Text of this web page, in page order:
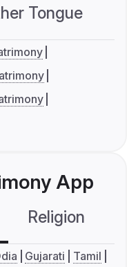
Tongue
App
Religion
Gujarati
Tamil